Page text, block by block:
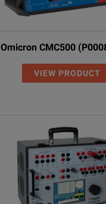
Omicron CMC500
VIEW PRODUCT